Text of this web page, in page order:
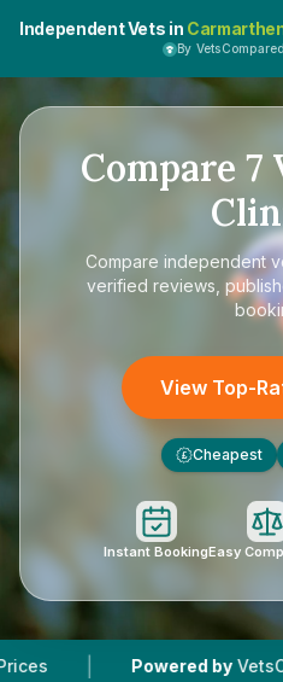
Independent Vets in
By VetsCompared
Compare 7
Compare independent
verified reviews,
View Top-
£ Cheapest
Instant BookingEasy
Powered by